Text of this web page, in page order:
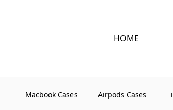
HOME
Macbook Cases Airpods Cases i